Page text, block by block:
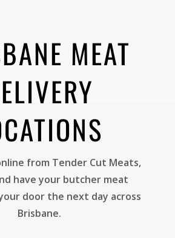
MEAT
from Tender Cut Meats,
have your butcher meat
door the next day across
Brisbane.